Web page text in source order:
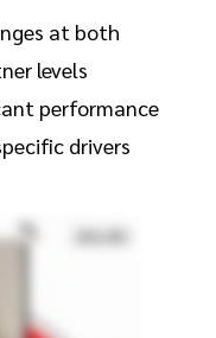
at both
levels
performance
drivers